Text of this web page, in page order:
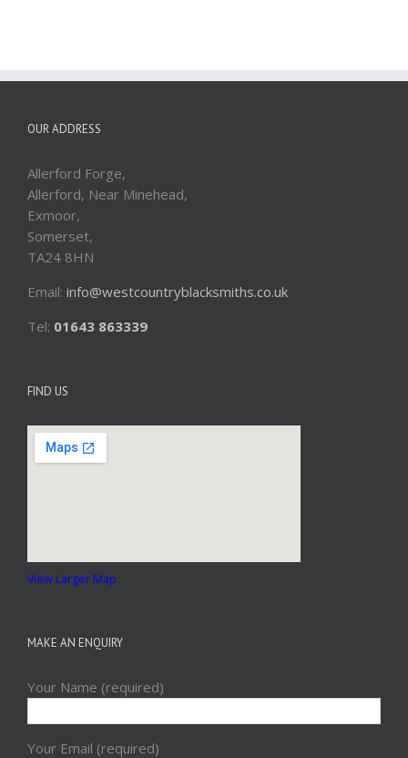
OUR ADDRESS
Allerford Forge,
Allerford, Near Minehead,
Exmoor,
Somerset,
TA24 8HN
Email: info@westcountryblacksmiths.co.uk
Tel: 01643 863339
FIND US
View Larger Map
MAKE AN ENQUIRY
Your Name (required)
Your Email (required)